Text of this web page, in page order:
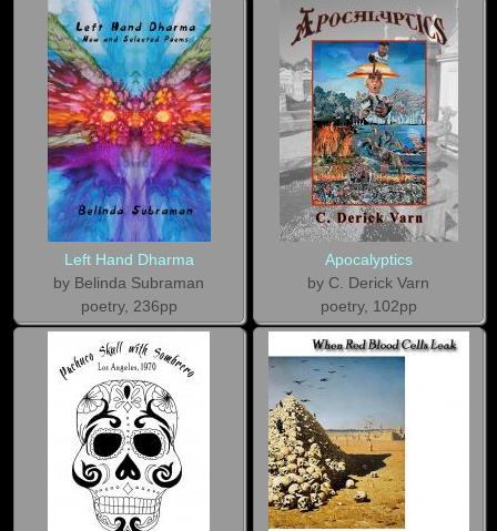
Left Hand Dharma
by Belinda Subraman
poetry, 236pp
Apocalyptics
by C. Derick Varn
poetry, 102pp